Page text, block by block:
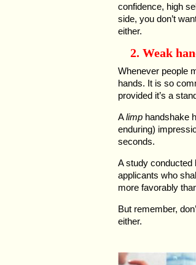
confidence, high
side, you don’t
either.
2. Weak
Whenever people
hands. It is so
provided it’s a
Alimp handshake
enduring)
seconds.
A study conducted
applicants who
more favorably
But remember,
either.